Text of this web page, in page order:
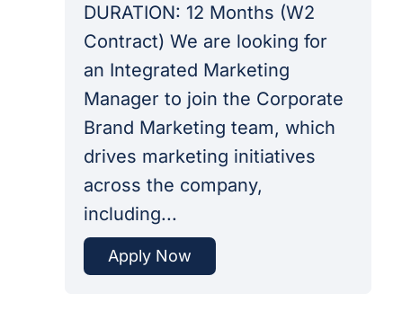
DURATION: 12 Months (W2
Contract) We are looking for
an Integrated Marketing
Manager to join the Corporate
Brand Marketing team, which
drives marketing initiatives
across the company,
including...
Apply Now